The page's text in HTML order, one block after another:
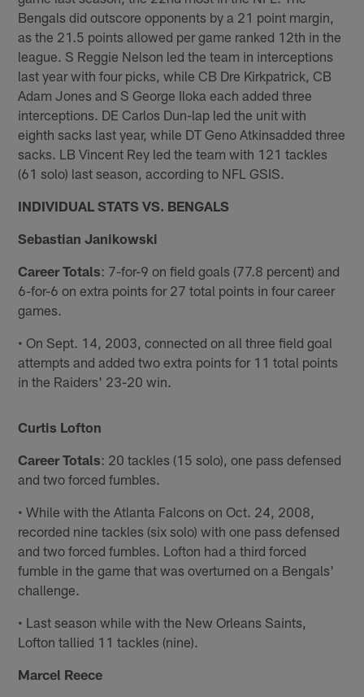
Bengals did outscore opponents by a 21 point margin,
as the 21.5 points allowed per game ranked 12th in the
league. S Reggie Nelson led the team in interceptions
last year with four picks, while CB Dre Kirkpatrick, CB
Adam Jones and S George Iloka each added three
interceptions. DE Carlos Dun-lap led the unit with
eighth sacks last year, while DT Geno Atkinsadded three
sacks. LB Vincent Rey led the team with 121 tackles
(61 solo) last season, according to NFL GSIS.
INDIVIDUAL STATS VS. BENGALS
Sebastian Janikowski
Career Totals: 7-for-9 on field goals (77.8 percent) and
6-for-6 on extra points for 27 total points in four career
games.
• On Sept. 14, 2003, connected on all three field goal
attempts and added two extra points for 11 total points
in the Raiders' 23-20 win.
Curtis Lofton
Career Totals: 20 tackles (15 solo), one pass defensed
and two forced fumbles.
• While with the Atlanta Falcons on Oct. 24, 2008,
recorded nine tackles (six solo) with one pass defensed
and two forced fumbles. Lofton had a third forced
fumble in the game that was overturned on a Bengals'
challenge.
• Last season while with the New Orleans Saints,
Lofton tallied 11 tackles (nine).
Marcel Reece